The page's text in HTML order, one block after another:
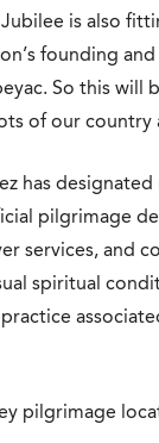
is also
founding
So this will
of our country
has
pilgrimage
services, and
spiritual
pilgrimage